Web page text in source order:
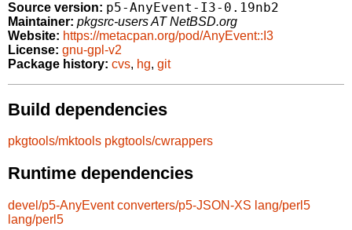
Source version: p5-AnyEvent-I3-0.19nb2
Maintainer: pkgsrc-users AT NetBSD.org
Website: https://metacpan.org/pod/AnyEvent::I3
License: gnu-gpl-v2
Package history: cvs, hg, git
Build dependencies
pkgtools/mktools pkgtools/cwrappers
Runtime dependencies
devel/p5-AnyEvent converters/p5-JSON-XS lang/perl5
lang/perl5